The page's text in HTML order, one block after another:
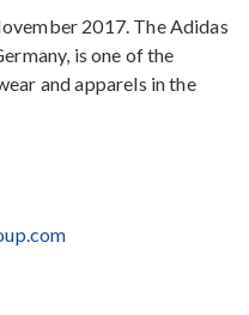
2017. The Adidas
is one of the
and apparels in the